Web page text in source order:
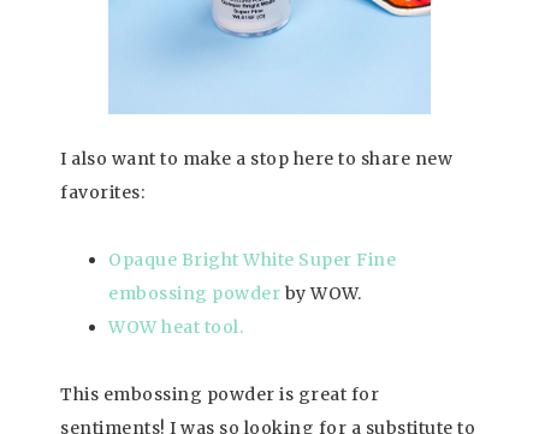
I also want to make a stop here to share new
favorites:
Opaque Bright White Super Fine
embossing powder by WOW.
WOW heat tool.
This embossing powder is great for
sentiments! I was so looking for a substitute to